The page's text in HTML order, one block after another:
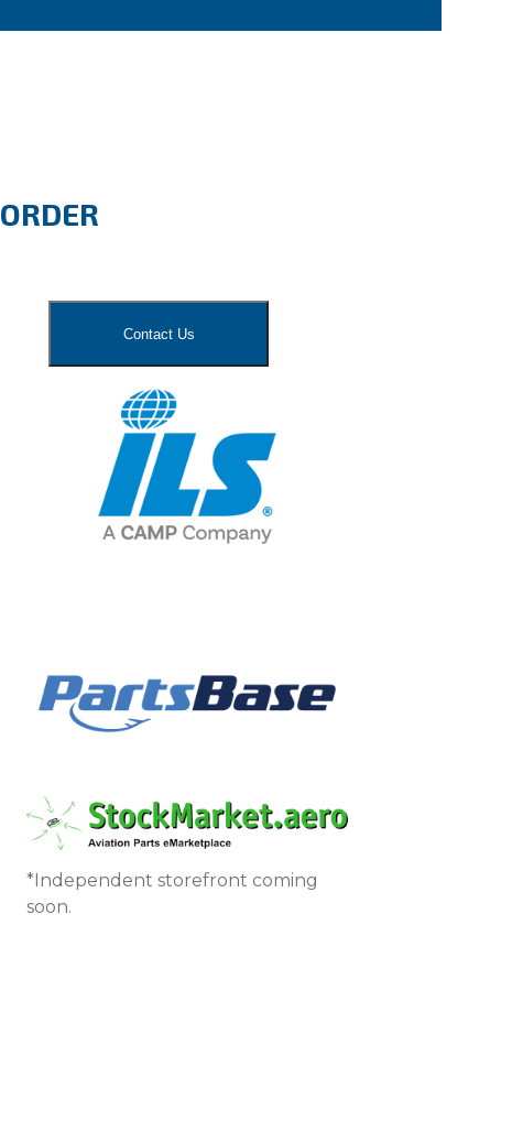
ORDER
Contact Us
*Independent storefront coming
soon.